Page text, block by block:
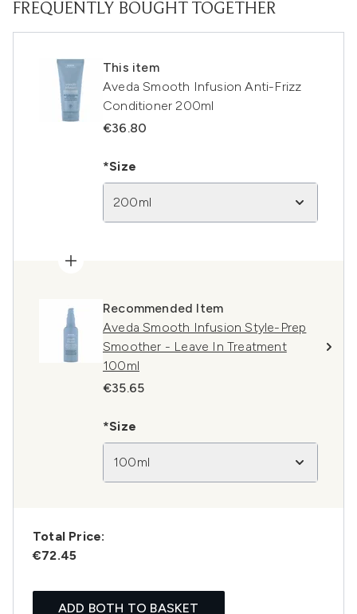
FREQUENTLY BOUGHT TOGETHER
This item
Aveda Smooth Infusion Anti-Frizz
Conditioner 200ml
€36.80
*Size
200ml
Recommended Item
Aveda Smooth Infusion Style-Prep
Smoother - Leave In Treatment
100ml
€35.65
*Size
100ml
Total Price:
€72.45
ADD BOTH TO BASKET